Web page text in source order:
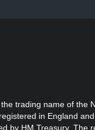
trading name of the
in England
by HM Treasury. The